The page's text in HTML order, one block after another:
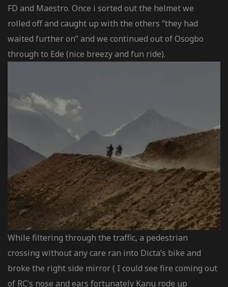
FD and Maestro. Once i sorted out the helmet we
rolled off and caught up with the others “they had
waited further on” and we continued out of Osogbo
through to Ede (nice breezy and fun ride).
While filtering through the traffic, a pedestrian
crossing without any care ran into Dicta’s bike and
broke the right side mirror ( I could see fire coming out
of RC’s nose and ears fortunately Kanu rode up